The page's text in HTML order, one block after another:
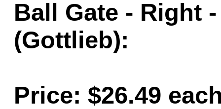
Ball Gate - Right
(Gottlieb):
Price: $26.49